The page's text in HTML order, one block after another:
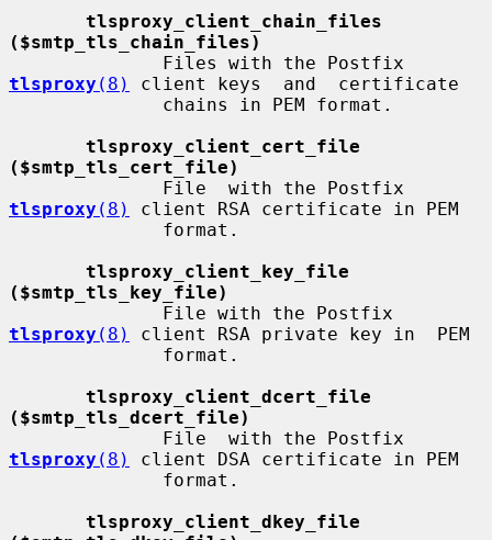
tlsproxy_client_chain_files
($smtp_tls_chain_files)
tlsproxy (8)
client keys  and  certificate
tlsproxy_client_cert_file
($smtp_tls_cert_file)
tlsproxy (8)
client RSA certificate in PEM
tlsproxy_client_key_file
($smtp_tls_key_file)
tlsproxy (8)
client RSA private key in  PEM
tlsproxy_client_dcert_file
($smtp_tls_dcert_file)
tlsproxy (8)
client DSA certificate in PEM
tlsproxy_client_dkey_file